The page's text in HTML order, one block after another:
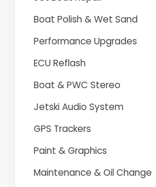
Boat Polish & Wet Sand
Performance Upgrades
ECU Reflash
Boat & PWC Stereo
Jetski Audio System
GPS Trackers
Paint & Graphics
Maintenance & Oil Change